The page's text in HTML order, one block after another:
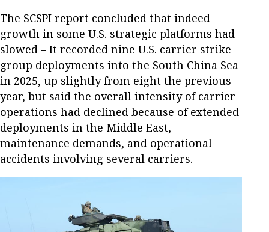
The SCSPI report concluded that indeed
growth in some U.S. strategic platforms had
slowed – It recorded nine U.S. carrier strike
group deployments into the South China Sea
in 2025, up slightly from eight the previous
year, but said the overall intensity of carrier
operations had declined because of extended
deployments in the Middle East,
maintenance demands, and operational
accidents involving several carriers.